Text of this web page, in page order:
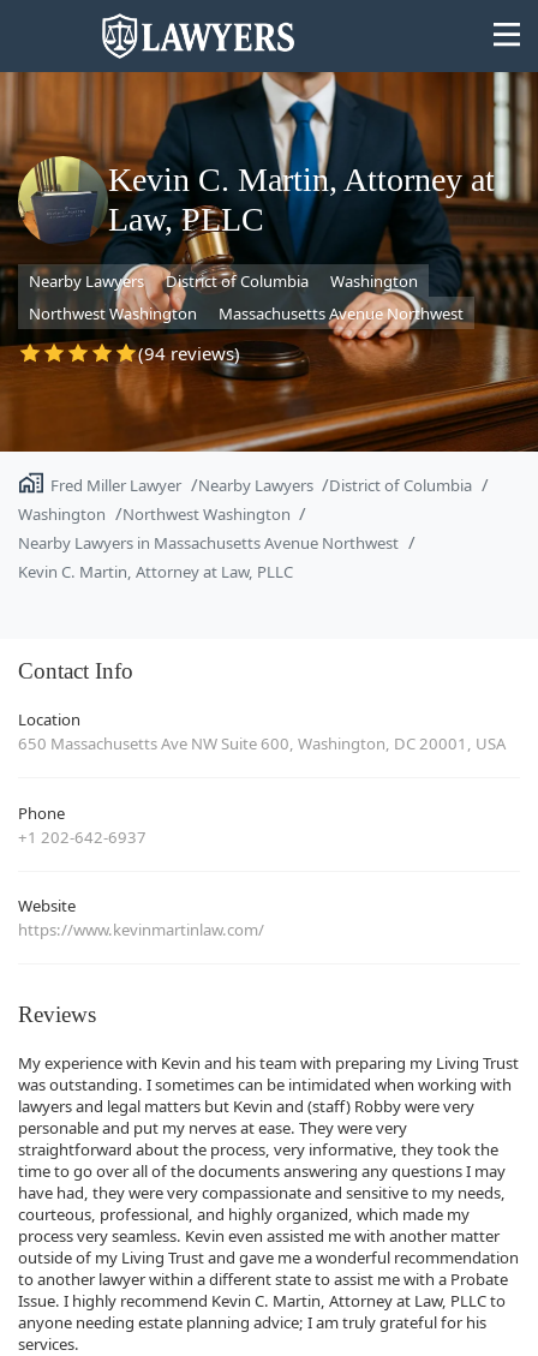
State
Search
Kevin C. Martin, Attorney at
Law, PLLC
Nearby Lawyers District of Columbia
Washington
Northwest Washington
Massachusetts Avenue Northwest
(94 reviews)
Fred Miller Lawyer Nearby Lawyers
District of Columbia
Washington
Northwest Washington
Nearby Lawyers in Massachusetts Avenue Northwest
Kevin C. Martin, Attorney at Law, PLLC
Contact Info
Location
650 Massachusetts Ave NW Suite 600, Washington, DC 20001, USA
Phone
+1 202-642-6937
Website
https://www.kevinmartinlaw.com/
Reviews
My experience with Kevin and his team with preparing my Living Trust
was outstanding. I sometimes can be intimidated when working with
lawyers and legal matters but Kevin and (staff) Robby were very
personable and put my nerves at ease. They were very
straightforward about the process, very informative, they took the
time to go over all of the documents answering any questions I may
have had, they were very compassionate and sensitive to my needs,
courteous, professional, and highly organized, which made my
process very seamless. Kevin even assisted me with another matter
outside of my Living Trust and gave me a wonderful recommendation
to another lawyer within a different state to assist me with a Probate
Issue. I highly recommend Kevin C. Martin, Attorney at Law, PLLC to
anyone needing estate planning advice; I am truly grateful for his
services.